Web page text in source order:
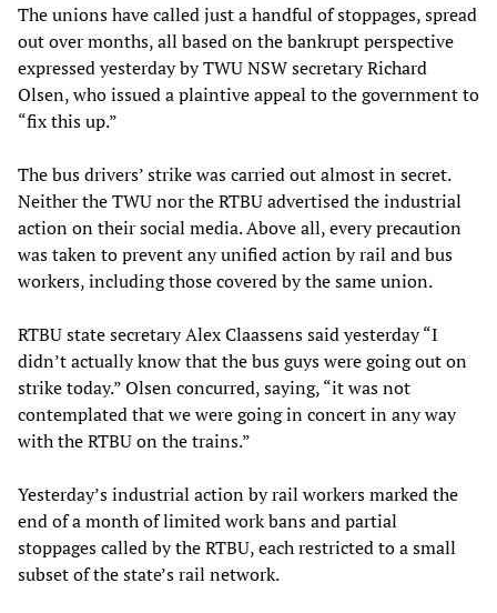
The unions have called just a handful of stoppages, spread
out over months, all based on the bankrupt perspective
expressed yesterday by TWU NSW secretary Richard
Olsen, who issued a plaintive appeal to the government to
“fix this up.”
The bus drivers’ strike was carried out almost in secret.
Neither the TWU nor the RTBU advertised the industrial
action on their social media. Above all, every precaution
was taken to prevent any unified action by rail and bus
workers, including those covered by the same union.
RTBU state secretary Alex Claassens said yesterday “I
didn’t actually know that the bus guys were going out on
strike today.” Olsen concurred, saying, “it was not
contemplated that we were going in concert in any way
with the RTBU on the trains.”
Yesterday’s industrial action by rail workers marked the
end of a month of limited work bans and partial
stoppages called by the RTBU, each restricted to a small
subset of the state’s rail network.